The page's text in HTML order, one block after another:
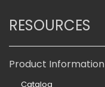
RESOURCES
Product Information
Catalog